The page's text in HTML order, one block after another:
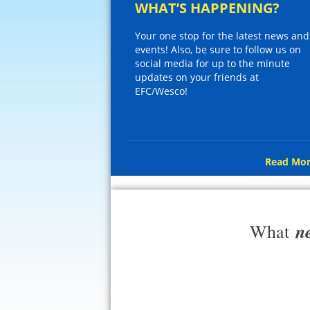
WHAT’S HAPPENING?
Your one stop for the latest news and
events! Also, be sure to follow us on
social media for up to the minute
updates on your friends at
EFC/Wesco!
Read
What